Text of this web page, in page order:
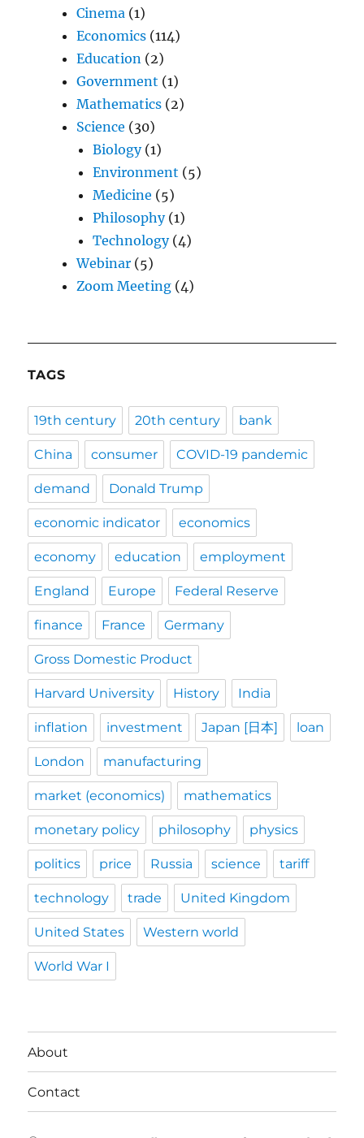
Cinema (1)
Economics (114)
Education (2)
Government (1)
Mathematics (2)
Science (30)
Biology(1)
Environment (5)
Medicine (5)
Philosophy(1)
Technology(4)
Webinar (5)
Zoom Meeting (4)
TAGS
19th century 20th century bank
China consumer COVID-19 pandemic
demand Donald Trump
economic indicator economics
economy education employment
England Europe Federal Reserve
finance France Germany
Gross Domestic Product
Harvard University History India
inflation investment Japan [日本] loan
London manufacturing
market (economics) mathematics
monetary policy philosophy physics
politics price Russia science tariff
technology trade United Kingdom
United States Western world
World War I
About
Contact